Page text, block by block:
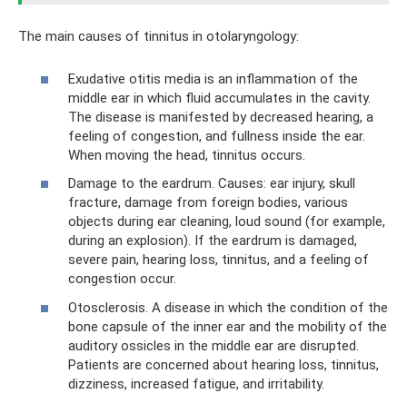
The main causes of tinnitus in otolaryngology:
Exudative otitis media is an inflammation of the
middle ear in which fluid accumulates in the cavity.
The disease is manifested by decreased hearing, a
feeling of congestion, and fullness inside the ear.
When moving the head, tinnitus occurs.
Damage to the eardrum. Causes: ear injury, skull
fracture, damage from foreign bodies, various
objects during ear cleaning, loud sound (for example,
during an explosion). If the eardrum is damaged,
severe pain, hearing loss, tinnitus, and a feeling of
congestion occur.
Otosclerosis. A disease in which the condition of the
bone capsule of the inner ear and the mobility of the
auditory ossicles in the middle ear are disrupted.
Patients are concerned about hearing loss, tinnitus,
dizziness, increased fatigue, and irritability.